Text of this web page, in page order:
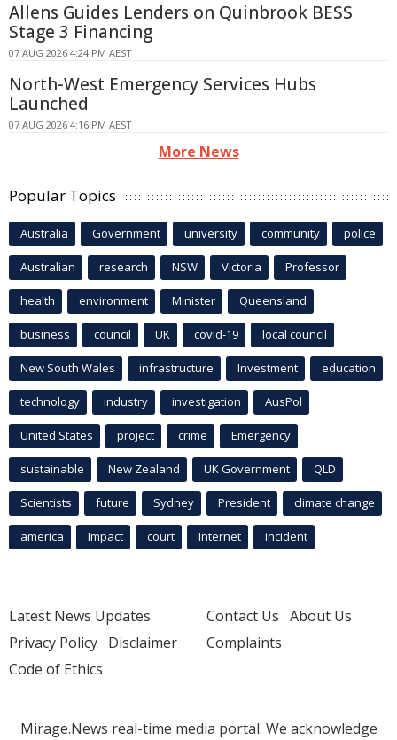
Allens Guides Lenders on Quinbrook BESS
Stage 3 Financing
07 AUG 2026 4:24 PM AEST
North-West Emergency Services Hubs
Launched
07 AUG 2026 4:16 PM AEST
More News
Popular Topics
Australia Government university community police
Australian research NSW Victoria Professor
health environment Minister Queensland
business council UK covid-19 local council
New South Wales infrastructure Investment education
technology industry investigation AusPol
United States project crime Emergency
sustainable New Zealand UK Government QLD
Scientists future Sydney President climate change
america Impact court Internet incident
Latest News Updates
Privacy Policy Disclaimer
Code of Ethics
Contact Us About Us
Complaints
Mirage.News real-time media portal. We acknowledge